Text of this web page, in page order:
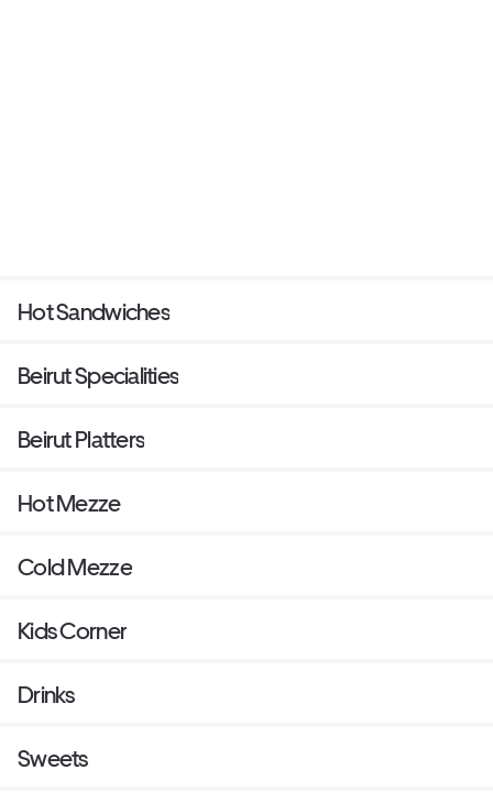
Hot Sandwiches
Beirut Specialities
Beirut Platters
Hot Mezze
Cold Mezze
Kids Corner
Drinks
Sweets